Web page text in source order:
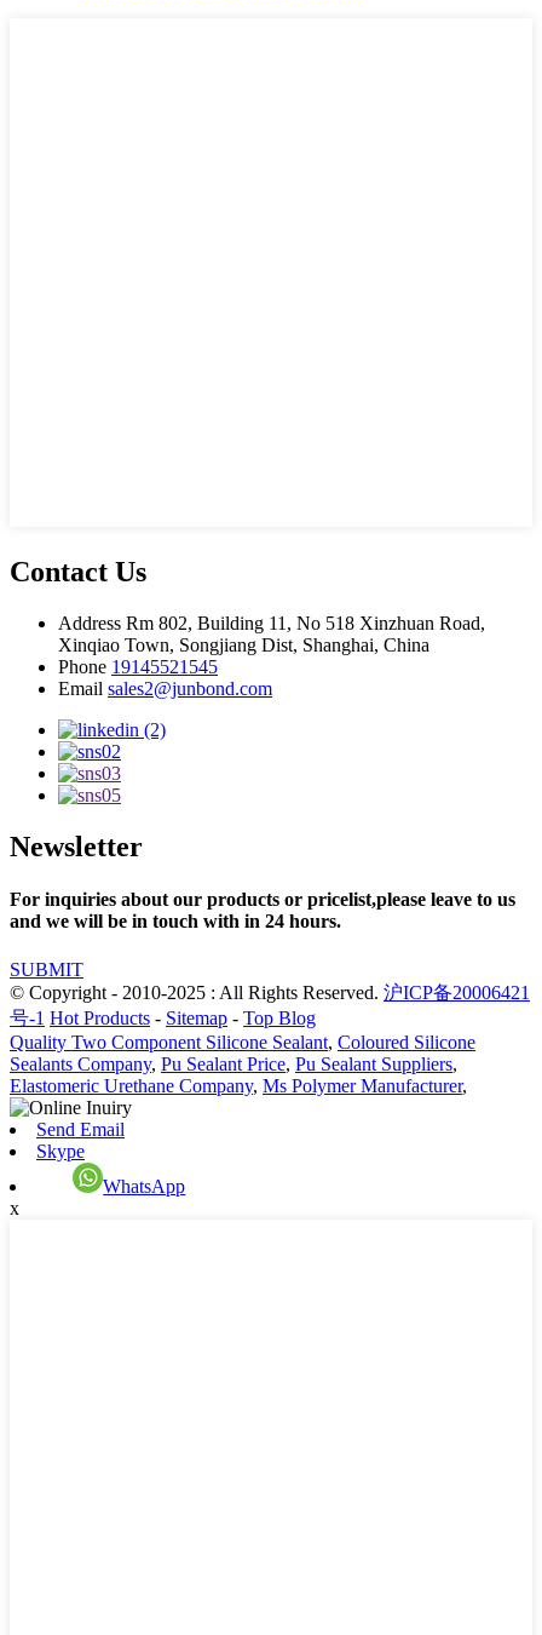
Contact Us
Address Rm 802, Building 11, No 518 Xinzhuan Road,
Xinqiao Town, Songjiang Dist, Shanghai, China
Phone 19145521545
Email sales2@junbond.com
Newsletter
For inquiries about our products or pricelist,please leave to us
and we will be in touch with in 24 hours.
SUBMIT
© Copyright - 2010-2025 : All Rights Reserved. 沪ICP备20006421
号-1 Hot Products - Sitemap - Top Blog
Quality Two Component Silicone Sealant, Coloured Silicone
Sealants Company, Pu Sealant Price, Pu Sealant Suppliers,
Elastomeric Urethane Company, Ms Polymer Manufacturer,
Send Email
Skype
WhatsApp
x